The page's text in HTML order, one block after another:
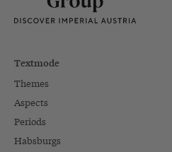
Textmode
Themes
Aspects
Periods
Habsburgs